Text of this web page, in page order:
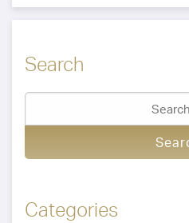
Search
Categories